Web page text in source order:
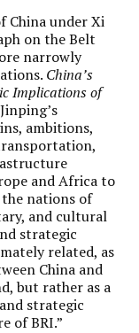
China under Xi
on the Belt
narrowly
China’s
Implications of
ambitions,
and Africa to
nations of
and cultural
strategic
related, as
China and
but rather as a
strategic
of BRI.”